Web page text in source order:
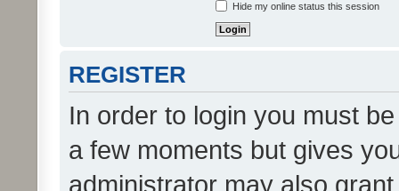
Hide my online status this session
REGISTER
In order to login you must
a few moments but gives
administrator may also